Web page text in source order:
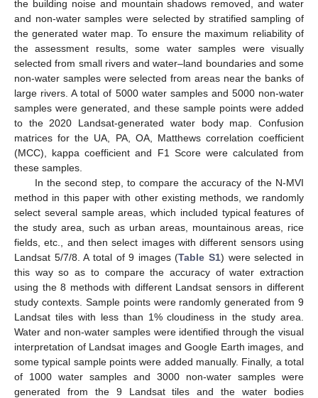
the building noise and mountain shadows removed, and water
and non-water samples were selected by stratified sampling of
the generated water map. To ensure the maximum reliability of
the assessment results, some water samples were visually
selected from small rivers and water–land boundaries and some
non-water samples were selected from areas near the banks of
large rivers. A total of 5000 water samples and 5000 non-water
samples were generated, and these sample points were added
to the 2020 Landsat-generated water body map. Confusion
matrices for the UA, PA, OA, Matthews correlation coefficient
(MCC), kappa coefficient and F1 Score were calculated from
these samples.
In the second step, to compare the accuracy of the N-MVI
method in this paper with other existing methods, we randomly
select several sample areas, which included typical features of
the study area, such as urban areas, mountainous areas, rice
fields, etc., and then select images with different sensors using
Landsat 5/7/8. A total of 9 images (Table S1) were selected in
this way so as to compare the accuracy of water extraction
using the 8 methods with different Landsat sensors in different
study contexts. Sample points were randomly generated from 9
Landsat tiles with less than 1% cloudiness in the study area.
Water and non-water samples were identified through the visual
interpretation of Landsat images and Google Earth images, and
some typical sample points were added manually. Finally, a total
of 1000 water samples and 3000 non-water samples were
generated from the 9 Landsat tiles and the water bodies